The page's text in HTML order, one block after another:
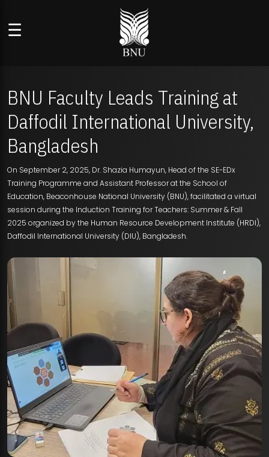
☰
BNU Faculty Leads Training at
Daffodil International University,
Bangladesh
On September 2, 2025, Dr. Shazia Humayun, Head of the SE-EDx
Training Programme and Assistant Professor at the School of
Education, Beaconhouse National University (BNU), facilitated a virtual
session during the Induction Training for Teachers: Summer & Fall
2025 organized by the Human Resource Development Institute (HRDI),
Daffodil International University (DIU), Bangladesh.